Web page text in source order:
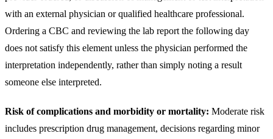
with an external physician or qualified healthcare professional.
Ordering a CBC and reviewing the lab report the following day
does not satisfy this element unless the physician performed the
interpretation independently, rather than simply noting a result
someone else interpreted.
Risk of complications and morbidity or mortality: Moderate risk
includes prescription drug management, decisions regarding minor